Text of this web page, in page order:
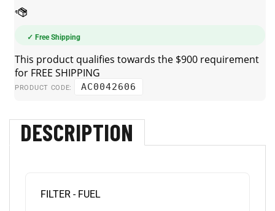
PRODUCT CODE: AC0042606
DESCRIPTION